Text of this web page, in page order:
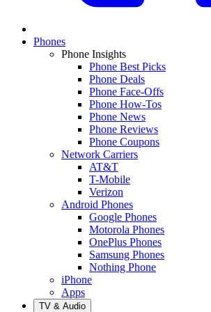
Phones
Phone Insights
Phone Best Picks
Phone Deals
Phone Face-Offs
Phone How-Tos
Phone News
Phone Reviews
Phone Coupons
Network Carriers
AT&T
T-Mobile
Verizon
Android Phones
Google Phones
Motorola Phones
OnePlus Phones
Samsung Phones
Nothing Phone
iPhone
Apps
TV & Audio